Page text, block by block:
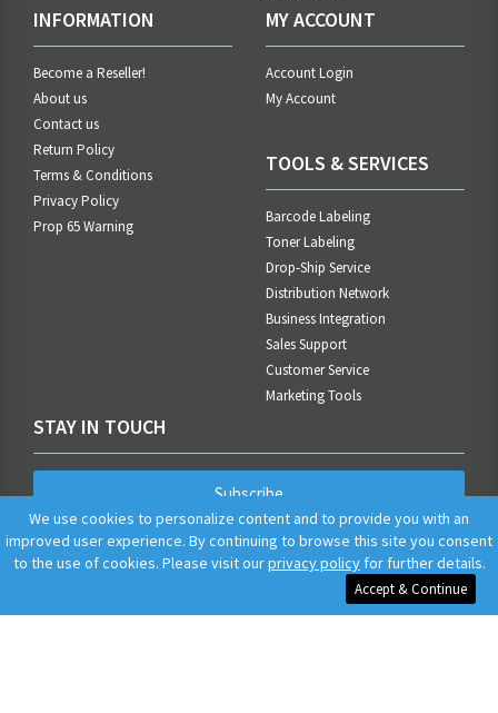
INFORMATION
Become a Reseller!
About us
Contact us
Return Policy
Terms & Conditions
Privacy Policy
Prop 65 Warning
MY ACCOUNT
Account Login
My Account
TOOLS & SERVICES
Barcode Labeling
Toner Labeling
Drop-Ship Service
Distribution Network
Business Integration
Sales Support
Customer Service
Marketing Tools
STAY IN TOUCH
Subscribe
We use cookies to personalize content and to provide you with an
improved user experience. By continuing to browse this site you consent
to the use of cookies. Please visit ourprivacy policyfor further details.
Accept & Continue